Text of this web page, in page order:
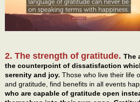
2. The strength of gratitude. The
the counterpoint of dissatisfaction
serenity and joy. Those who live their life
and gratitude, find benefits in all events
who are capable of gratitude open